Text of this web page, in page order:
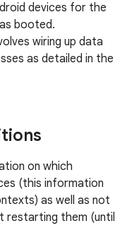
devices for the
booted.
wiring up data
as detailed in the
on which
(this information
as well as not
restarting them (until